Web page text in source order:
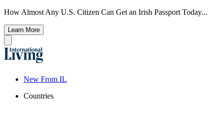
How Almost Any U.S. Citizen Can Get an Irish Passport Today...
Learn More
New From IL
Countries